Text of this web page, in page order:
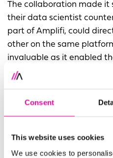
Consent
This website uses cookies
We use cookies to
The collaboration made it
their data scientist
part of Amplifi, could
other on the same
invaluable as it enabled
align with and
Now, Dataiku is a
accomplish in Dataiku.”